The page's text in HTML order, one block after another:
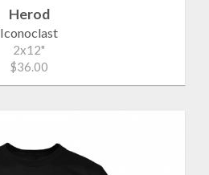
Herod
Iconoclast
2x12"
$36.00